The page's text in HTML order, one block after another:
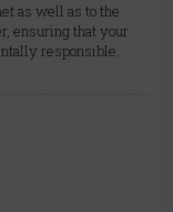
as well as to the
ensuring that your
responsible.